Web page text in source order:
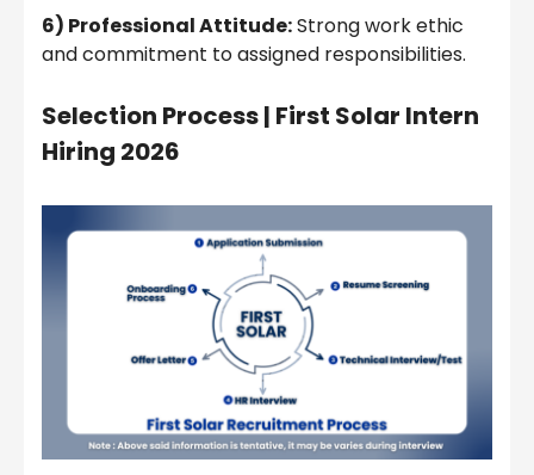
6) Professional Attitude:Strong work ethic
and commitment to assigned responsibilities.
Selection Process | First Solar Intern
Hiring 2026